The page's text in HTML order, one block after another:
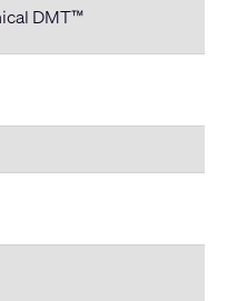
DMT™